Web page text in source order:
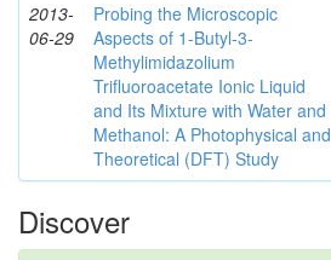
2013-
06-29
Probing the Microscopic
Aspects of 1-Butyl-3-
Methylimidazolium
Trifluoroacetate Ionic Liquid
and Its Mixture with Water and
Methanol: A Photophysical and
Theoretical (DFT) Study
Discover